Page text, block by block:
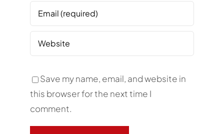
Save my name, email, and website in
this browser for the next time I
comment.